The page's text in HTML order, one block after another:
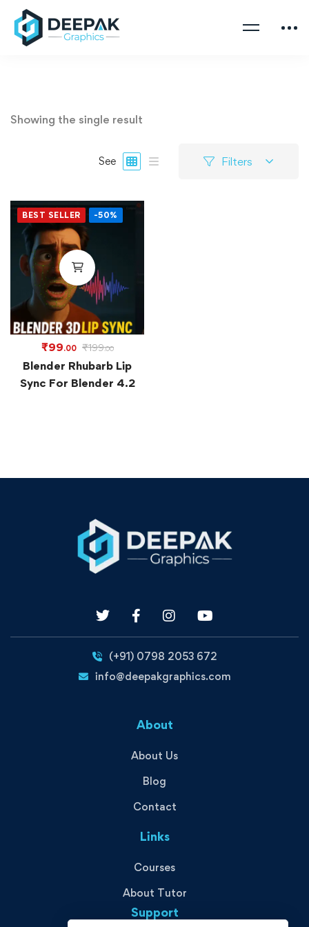
Showing the single result
See Filters
BEST SELLER -50%
₹99.00 ₹199.00
Blender Rhubarb Lip
Sync For Blender 4.2
(+91) 0798 2053 672
info@deepakgraphics.com
About
About Us
Blog
Contact
Links
Courses
About Tutor
Support